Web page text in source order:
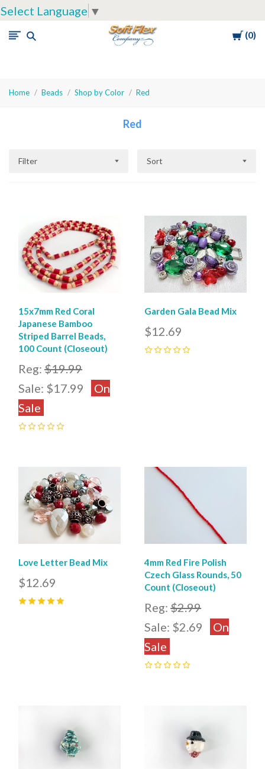
Select Language ▼
Cart
0
Soft
Company
Home Beads Shop by Color Red
Red
Filter Sort
15x7mm Red Coral
Japanese Bamboo
Striped Barrel Beads,
100 Count (Closeout)
Reg: $19.99
Sale: $17.99
On
Sale
Garden Gala Bead Mix
$12.69
Love Letter Bead Mix
$12.69
4mm Red Fire Polish
Czech Glass Rounds, 50
Count (Closeout)
Reg:$2.99
Sale: $2.69
On
Sale